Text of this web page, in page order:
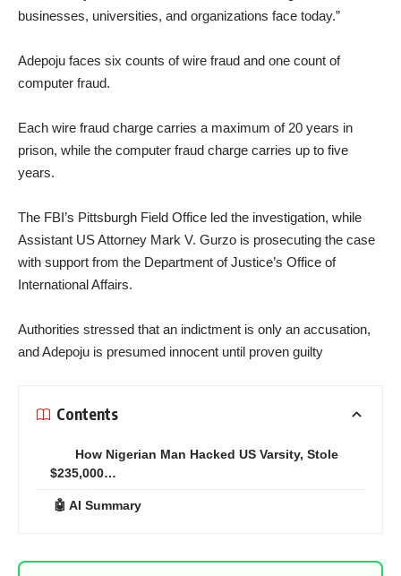
businesses, universities, and organizations face today.”
‎Adepoju faces six counts of wire fraud and one count of
computer fraud.
Each wire fraud charge carries a maximum of 20 years in
prison, while the computer fraud charge carries up to five
years.
‎The FBI’s Pittsburgh Field Office led the investigation, while
Assistant US Attorney Mark V. Gurzo is prosecuting the case
with support from the Department of Justice’s Office of
International Affairs.
‎Authorities stressed that an indictment is only an accusation,
and Adepoju is presumed innocent until proven guilty
Contents
‎How Nigerian Man Hacked US Varsity, Stole
$235,000…
🤖 AI Summary